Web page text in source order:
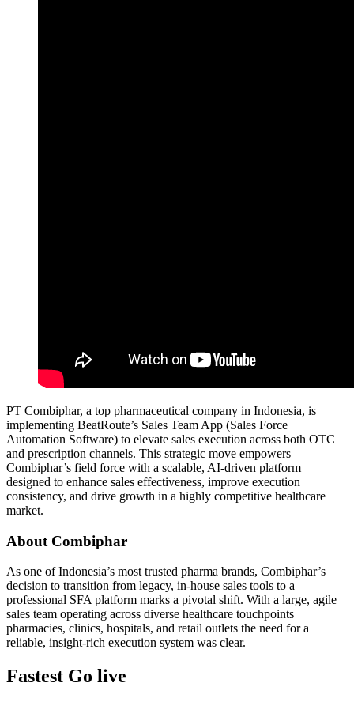
PT Combiphar, a top pharmaceutical company in Indonesia, is
implementing BeatRoute’s Sales Team App (Sales Force
Automation Software) to elevate sales execution across both OTC
and prescription channels. This strategic move empowers
Combiphar’s field force with a scalable, AI-driven platform
designed to enhance sales effectiveness, improve execution
consistency, and drive growth in a highly competitive healthcare
market.
About Combiphar
As one of Indonesia’s most trusted pharma brands, Combiphar’s
decision to transition from legacy, in-house sales tools to a
professional SFA platform marks a pivotal shift. With a large, agile
sales team operating across diverse healthcare touchpoints
pharmacies, clinics, hospitals, and retail outlets the need for a
reliable, insight-rich execution system was clear.
Fastest Go live